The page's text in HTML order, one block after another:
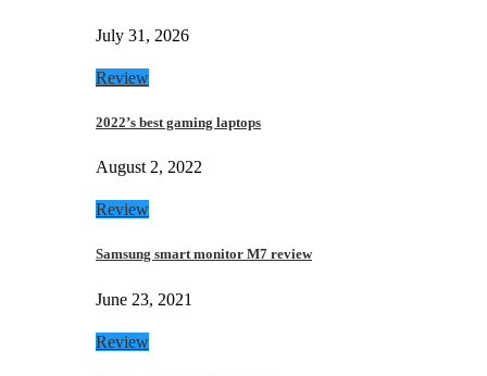
July 31, 2026
Review
2022’s best gaming laptops
August 2, 2022
Review
Samsung smart monitor M7 review
June 23, 2021
Review